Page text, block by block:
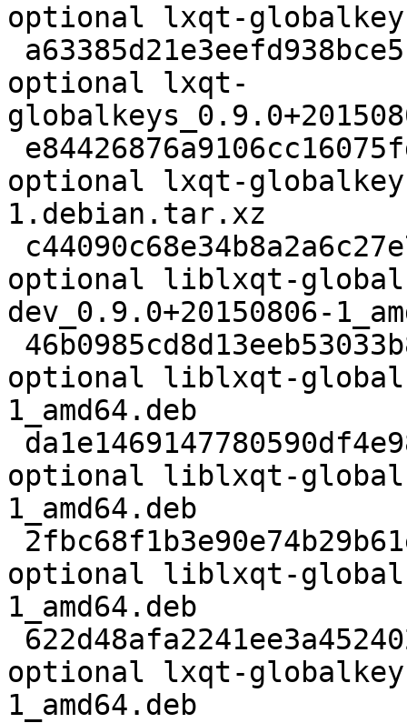
optional lxqt-
optional lxqt-
optional lxqt-
1.debian.tar.xz
optional liblxqt-
dev_0.9.0+20150806-
optional liblxqt-
1_amd64.deb
optional liblxqt-
1_amd64.deb
optional liblxqt-
1_amd64.deb
optional lxqt-
1_amd64.deb